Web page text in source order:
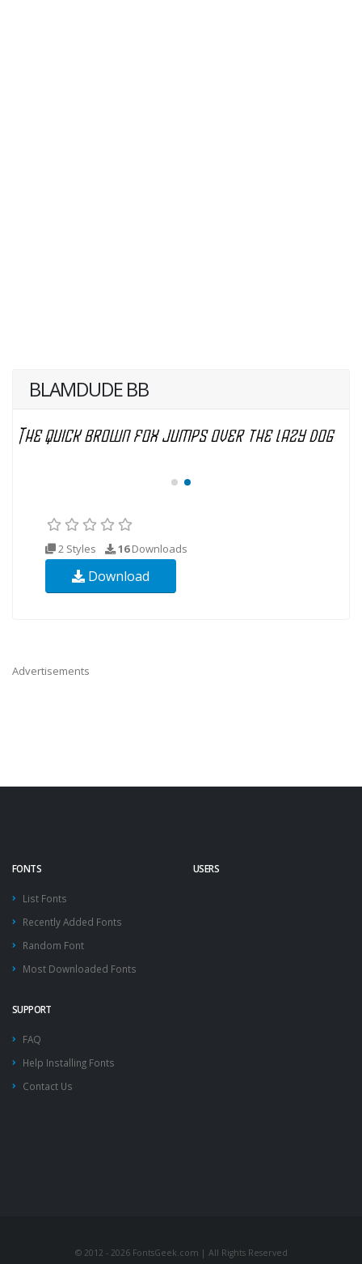
BLAMDUDE BB
2 Styles 16Downloads
Download
Advertisements
FONTS
List Fonts
Recently Added Fonts
Random Font
Most Downloaded Fonts
USERS
SUPPORT
FAQ
Help Installing Fonts
Contact Us
© 2012 - 2026 FontsGeek.com | All Rights Reserved